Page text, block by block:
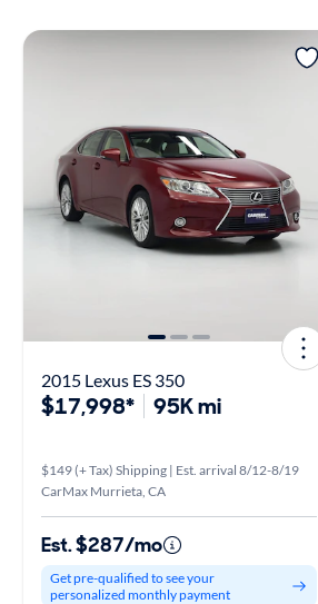
2015 Lexus ES 350
$17,998* 95K mi
$149 (+ Tax) Shipping | Est. arrival 8/12-8/19
CarMax Murrieta, CA
Est. $287/mo
Get pre-qualified to see your
personalized monthly payment